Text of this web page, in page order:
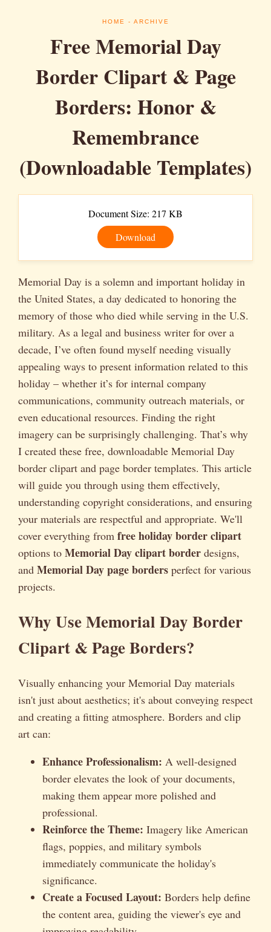
HOME - ARCHIVE
Free Memorial Day
Border Clipart & Page
Borders: Honor &
Remembrance
(Downloadable Templates)
Document Size: 217 KB
Download
Memorial Day is a solemn and important holiday in
the United States, a day dedicated to honoring the
memory of those who died while serving in the U.S.
military. As a legal and business writer for over a
decade, I’ve often found myself needing visually
appealing ways to present information related to this
holiday – whether it’s for internal company
communications, community outreach materials, or
even educational resources. Finding the right
imagery can be surprisingly challenging. That’s why
I created these free, downloadable Memorial Day
border clipart and page border templates. This article
will guide you through using them effectively,
understanding copyright considerations, and ensuring
your materials are respectful and appropriate. We'll
cover everything from free holiday border clipart
options to Memorial Day clipart border designs,
and Memorial Day page borders perfect for various
projects.
Why Use Memorial Day Border
Clipart & Page Borders?
Visually enhancing your Memorial Day materials
isn't just about aesthetics; it's about conveying respect
and creating a fitting atmosphere. Borders and clip
art can:
Enhance Professionalism: A well-designed
border elevates the look of your documents,
making them appear more polished and
professional.
Reinforce the Theme: Imagery like American
flags, poppies, and military symbols
immediately communicate the holiday's
significance.
Create a Focused Layout: Borders help define
the content area, guiding the viewer's eye and